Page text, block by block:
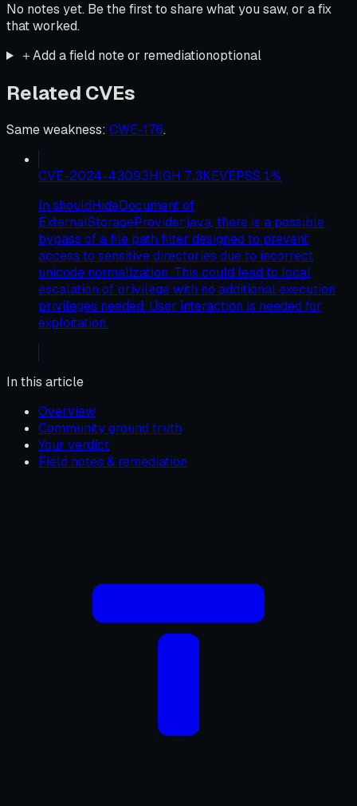
No notes yet. Be the first to share what you saw, or a fix
that worked.
＋Add a field note or remediationoptional
Related CVEs
Same weakness: CWE-176.
CVE-2024-43093HIGH 7.3KEVEPSS 1%
In shouldHideDocument of
ExternalStorageProvider.java, there is a possible
bypass of a file path filter designed to prevent
access to sensitive directories due to incorrect
unicode normalization. This could lead to local
escalation of privilege with no additional execution
privileges needed. User interaction is needed for
exploitation.
In this article
Overview
Community ground truth
Your verdict
Field notes & remediation